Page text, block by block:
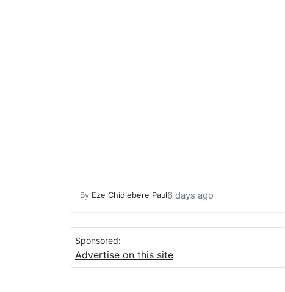
By Eze Chidiebere Paul6 days ago
Sponsored:
Advertise on this site